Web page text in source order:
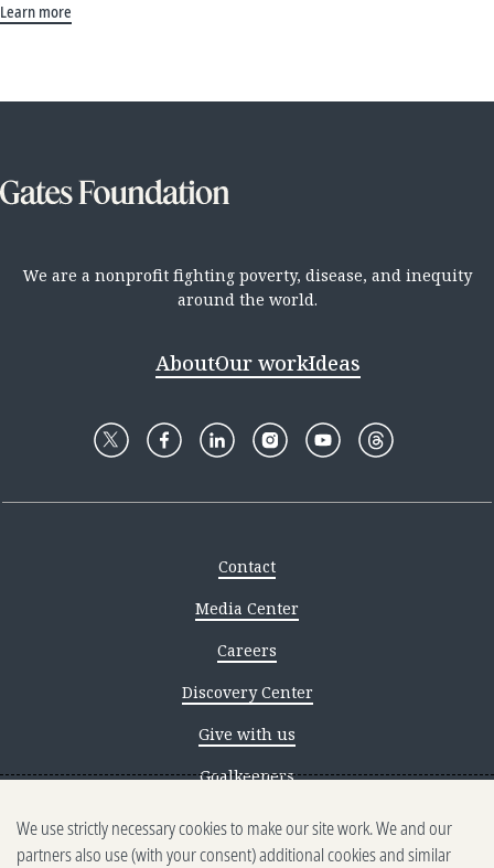
Learn more
We are a nonprofit fighting poverty, disease, and inequity
around the world.
AboutOur workIdeas
Contact
Media Center
Careers
Discovery Center
Give with us
Goalkeepers
Reporting scams
We use strictly necessary cookies to make our site work. We and our
partners also use (with your consent) additional cookies and similar